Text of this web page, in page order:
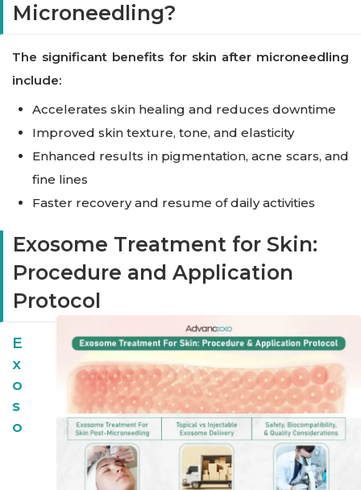
Microneedling?
The significant benefits for skin after microneedling
include:
Accelerates skin healing and reduces downtime
Improved skin texture, tone, and elasticity
Enhanced results in pigmentation, acne scars, and
fine lines
Faster recovery and resume of daily activities
Exosome Treatment for Skin:
Procedure and Application
Protocol
E
X
O
S
O